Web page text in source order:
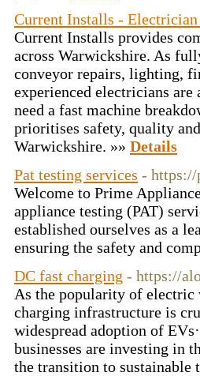
Current Installs -
Current Installs provides
across Warwickshire. As
conveyor repairs, lighting,
experienced electricians
need a fast machine
prioritises safety, quality
Warwickshire. »» Details
Pat testing services - https://
Welcome to Prime
appliance testing (PAT)
established ourselves as a
ensuring the safety and
DC fast charging - https://
As the popularity of electric
charging infrastructure is
widespread adoption of
businesses are investing in
the transition to sustainable